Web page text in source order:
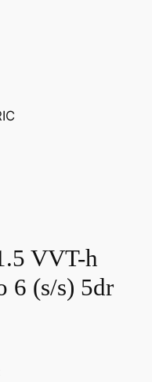
VVT-h
6 (s/s) 5dr